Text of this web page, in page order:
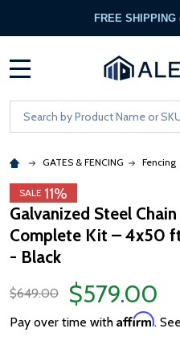
FREE SHIPPING
Search
GATES & FENCING Fencing
SALE 11%
Galvanized Steel
Complete Kit – 4x50
- Black
$649.00 $579.00
Pay over time with Affirm.